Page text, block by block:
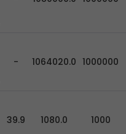
- 1064020.0 1000000
39.9 1080.0 1000